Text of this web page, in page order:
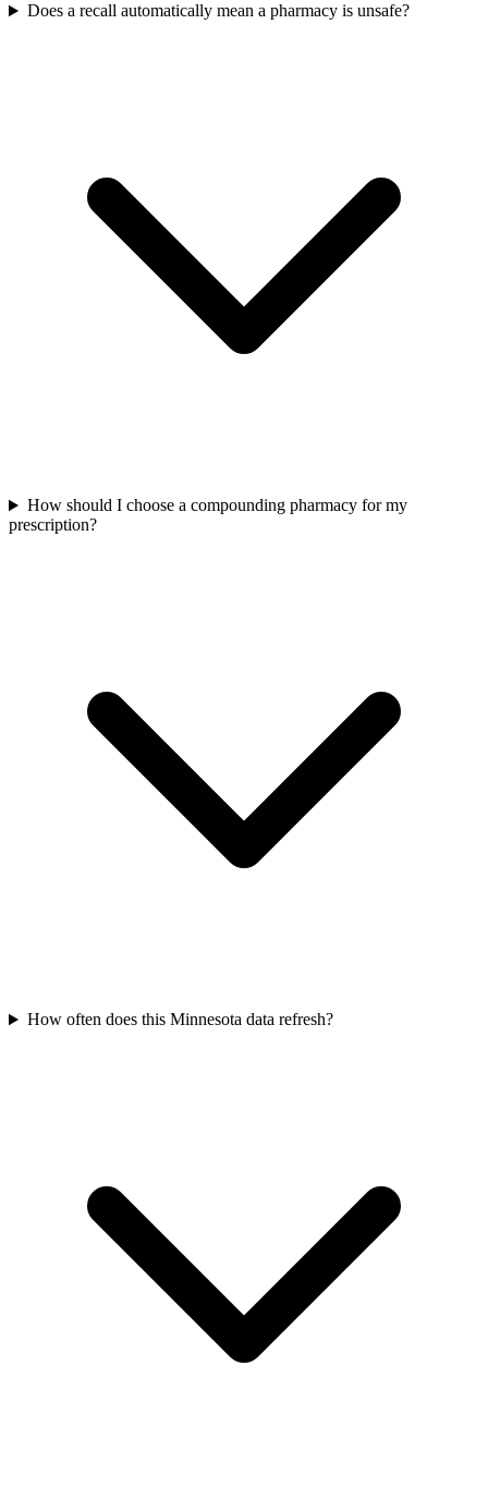
Does a recall automatically mean a pharmacy is unsafe?
How should I choose a compounding pharmacy for my
prescription?
How often does this Minnesota data refresh?